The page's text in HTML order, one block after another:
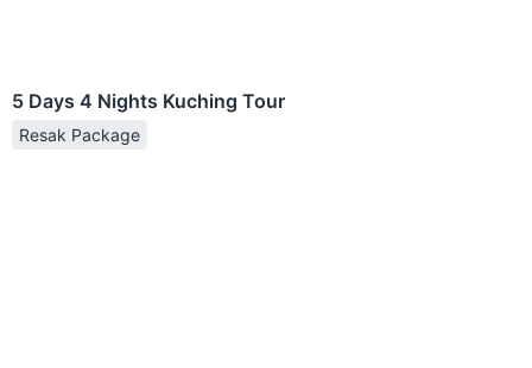
5 Days 4 Nights Kuching Tour
Resak Package